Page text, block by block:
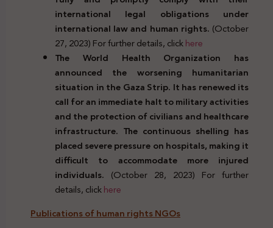
international legal obligations under
international law and human rights. (October
27, 2023) For further details, clickhere
The World Health Organization has
announced the worsening humanitarian
situation in the Gaza Strip. It has renewed its
call for an immediate halt to military activities
and the protection of civilians and healthcare
infrastructure. The continuous shelling has
placed severe pressure on hospitals, making it
difficult to accommodate more injured
individuals. (October 28, 2023) For further
details, clickhere
Publications of human rights NGOs